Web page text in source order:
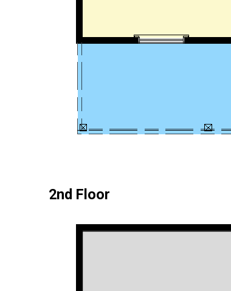
2nd Floor